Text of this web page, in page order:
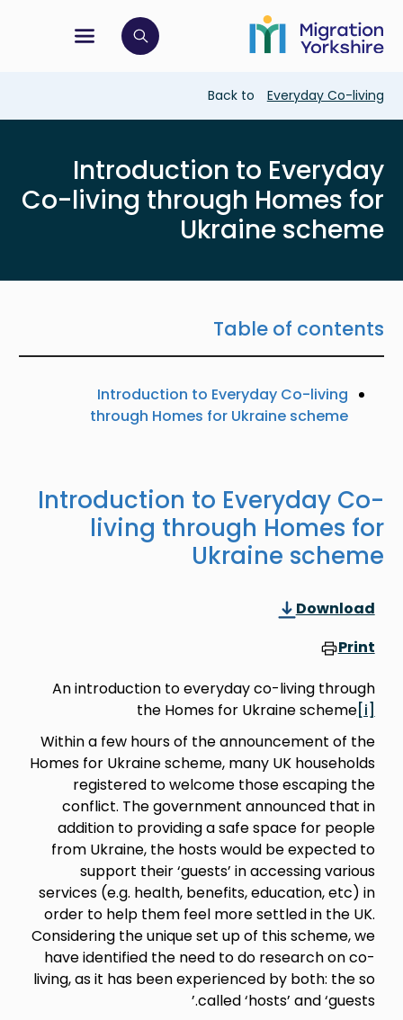
main
content
to
main
menu
open search bar
Breadcrumb
Back to Everyday Co-living
Introduction to Everyday
Co-living through Homes for
Ukraine scheme
Table of contents
Introduction to Everyday Co-living
through Homes for Ukraine scheme
Introduction to Everyday Co-
living through Homes for
Ukraine scheme
Download
Print
An introduction to everyday co-living through
the Homes for Ukraine scheme[i]
Within a few hours of the announcement of the
Homes for Ukraine scheme, many UK households
registered to welcome those escaping the
conflict. The government announced that in
addition to providing a safe space for people
from Ukraine, the hosts would be expected to
support their ‘guests’ in accessing various
services (e.g. health, benefits, education, etc) in
order to help them feel more settled in the UK.
Considering the unique set up of this scheme, we
have identified the need to do research on co-
living, as it has been experienced by both: the so
called ‘hosts’ and ‘guests.’